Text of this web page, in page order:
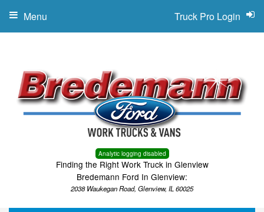
Analytic logging disabled
Finding the Right Work Truck in Glenview
Bredemann Ford In Glenview:
2038 Waukegan Road, Glenview, IL 60025
Truck Pro Login
Menu